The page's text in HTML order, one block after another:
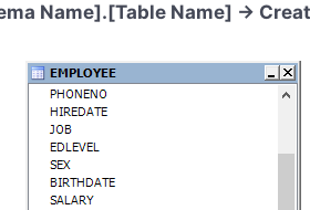
Name].[Table Name] ->